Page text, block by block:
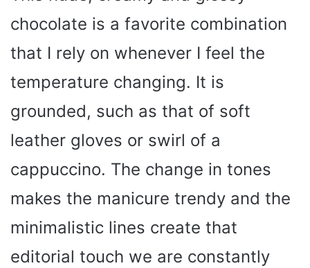
chocolate is a favorite combination
that I rely on whenever I feel the
temperature changing. It is
grounded, such as that of soft
leather gloves or swirl of a
cappuccino. The change in tones
makes the manicure trendy and the
minimalistic lines create that
editorial touch we are constantly